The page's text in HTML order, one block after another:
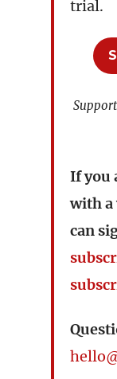
trial.
If you
with a
can